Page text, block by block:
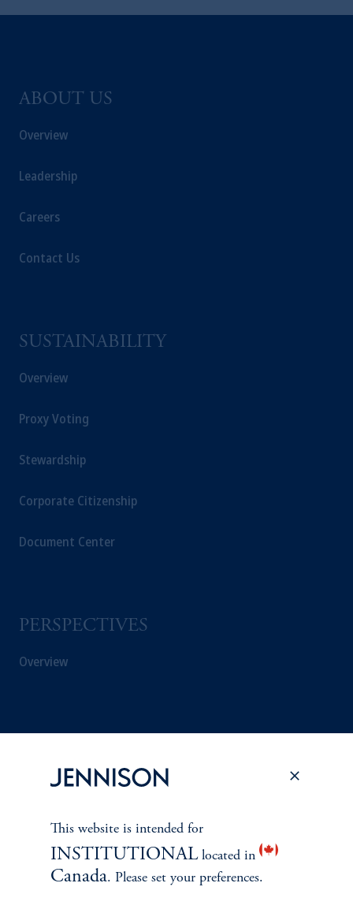
ABOUT US
Overview
Leadership
Careers
Contact Us
SUSTAINABILITY
Overview
Proxy Voting
Stewardship
Corporate Citizenship
Document Center
PERSPECTIVES
Overview
This website is intended for
INSTITUTIONALlocated in
Canada. Please set your preferences.